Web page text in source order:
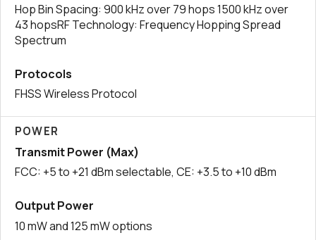
0 in stock Buy
Hop Bin Spacing: 900 kHz over 79 hops 1500 kHz over
43 hopsRF Technology: Frequency Hopping Spread
Spectrum
Protocols
FHSS Wireless Protocol
POWER
Transmit Power (Max)
FCC: +5 to +21 dBm selectable, CE: +3.5 to +10 dBm
Output Power
10 mW and 125 mW options